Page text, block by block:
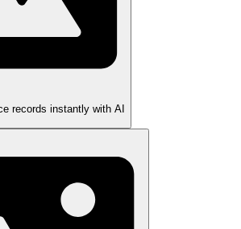
records instantly with AI